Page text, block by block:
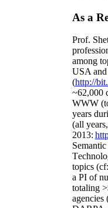
As a
Prof.
among
USA
(http://
~62,000
WWW (
years
(all years,
2013:
Semantic
T
topics (cf:
a PI of
totaling >
agencies